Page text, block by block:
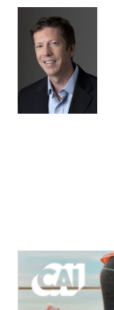
c
k
i
t
t
e
r
n
I